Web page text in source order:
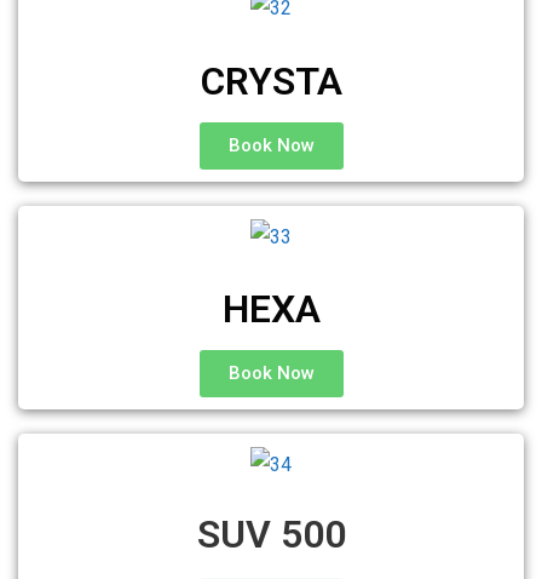
CRYSTA
Book Now
HEXA
Book Now
SUV 500